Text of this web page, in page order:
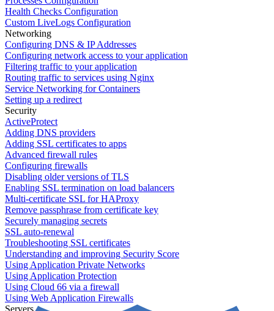
Health Checks Configuration
Custom LiveLogs Configuration
Networking
Configuring DNS & IP Addresses
Configuring network access to your application
Filtering traffic to your application
Routing traffic to services using Nginx
Service Networking for Containers
Setting up a redirect
Security
ActiveProtect
Adding DNS providers
Adding SSL certificates to apps
Advanced firewall rules
Configuring firewalls
Disabling older versions of TLS
Enabling SSL termination on load balancers
Multi-certificate SSL for HAProxy
Remove passphrase from certificate key
Securely managing secrets
SSL auto-renewal
Troubleshooting SSL certificates
Understanding and improving Security Score
Using Application Private Networks
Using Application Protection
Using Cloud 66 via a firewall
Using Web Application Firewalls